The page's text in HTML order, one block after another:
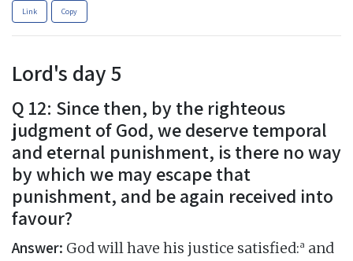
Link Copy
Lord's day 5
Q 12: Since then, by the righteous
judgment of God, we deserve temporal
and eternal punishment, is there no way
by which we may escape that
punishment, and be again received into
favour?
Answer: God will have his justice satisfied:a and